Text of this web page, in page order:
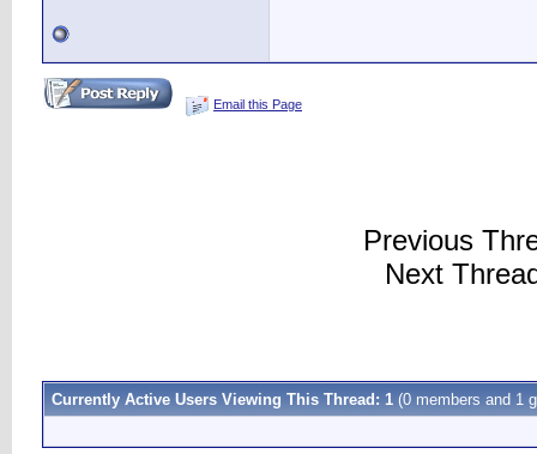
Email this Page
Previous
Next
Currently Active Users Viewing This Thread: 1 (0 members and 1